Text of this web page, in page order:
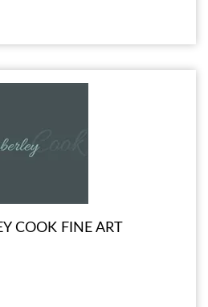
COOK FINE ART